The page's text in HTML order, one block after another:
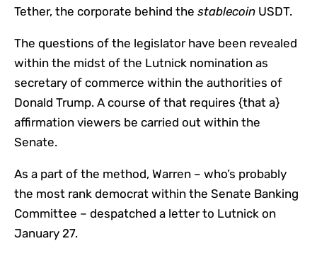
Tether, the corporate behind the stablecoin USDT.
The questions of the legislator have been revealed
within the midst of the Lutnick nomination as
secretary of commerce within the authorities of
Donald Trump. A course of that requires {that a}
affirmation viewers be carried out within the
Senate.
As a part of the method, Warren – who’s probably
the most rank democrat within the Senate Banking
Committee – despatched a letter to Lutnick on
January 27.